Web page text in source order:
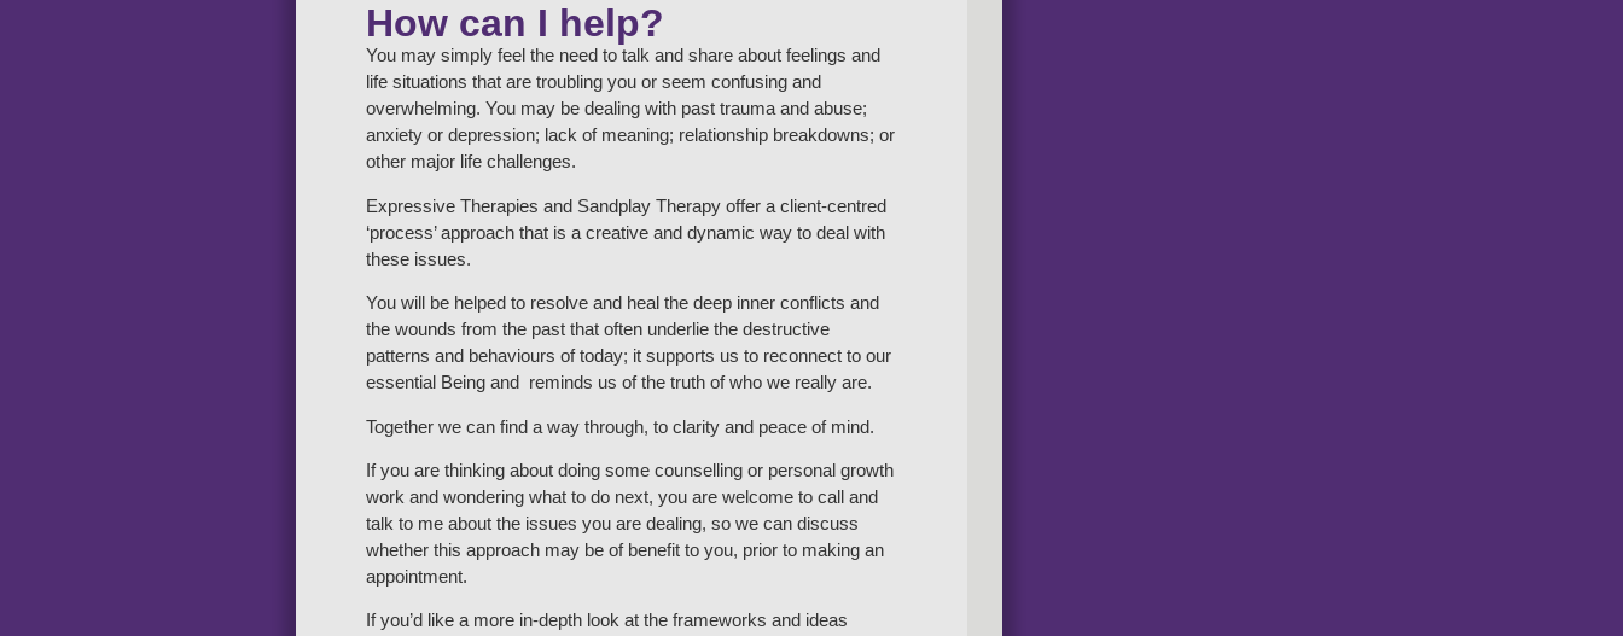
How can I help?
You may simply feel the need to talk and share about feelings and
life situations that are troubling you or seem confusing and
overwhelming. You may be dealing with past trauma and abuse;
anxiety or depression; lack of meaning; relationship breakdowns; or
other major life challenges.
Expressive Therapies and Sandplay Therapy offer a client-centred
‘process’ approach that is a creative and dynamic way to deal with
these issues.
You will be helped to resolve and heal the deep inner conflicts and
the wounds from the past that often underlie the destructive
patterns and behaviours of today; it supports us to reconnect to our
essential Being and reminds us of the truth of who we really are.
Together we can find a way through, to clarity and peace of mind.
If you are thinking about doing some counselling or personal growth
work and wondering what to do next, you are welcome to call and
talk to me about the issues you are dealing, so we can discuss
whether this approach may be of benefit to you, prior to making an
appointment.
If you’d like a more in-depth look at the frameworks and ideas